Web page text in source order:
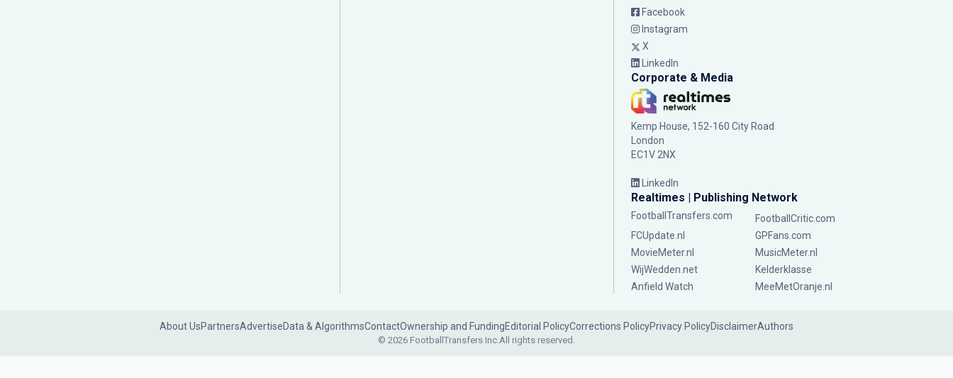
Facebook
Instagram
X
LinkedIn
Corporate & Media
Kemp House, 152-160 City Road
London
EC1V 2NX
LinkedIn
Realtimes | Publishing Network
FootballTransfers.com
FootballCritic.com
FCUpdate.nl
GPFans.com
MovieMeter.nl
MusicMeter.nl
WijWedden.net
Kelderklasse
Anfield Watch
MeeMetOranje.nl
About UsPartnersAdvertiseData & AlgorithmsContactOwnership and FundingEditorial PolicyCorrections PolicyPrivacy PolicyDisclaimerAuthors
© 2026 FootballTransfers Inc.All rights reserved.